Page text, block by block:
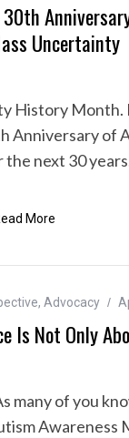
Uncertainty
History Month.
Anniversary of
next 30
More
, Advocacy
Is Not Only
many of you
Awareness